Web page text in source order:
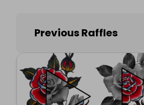
Previous Raffles